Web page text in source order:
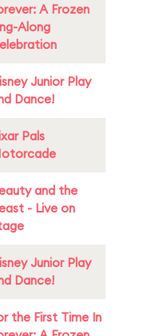
A Frozen
Along
Junior Play
Dance!
Pals
and the
- Live on
Junior Play
Dance!
the First Time In